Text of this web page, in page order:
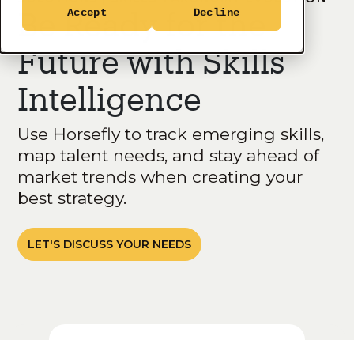
Accept Decline
Be Ready for the
Future with Skills
Intelligence
Use Horsefly to track emerging skills,
map talent needs, and stay ahead of
market trends when creating your
best strategy.
LET'S DISCUSS YOUR NEEDS